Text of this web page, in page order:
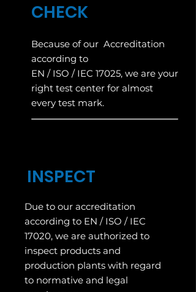
CHECK
Because of our Accreditation
according to
EN / ISO / IEC 17025, we are your
right test center for almost
every test mark.
INSPECT
Due to our accreditation
according to EN / ISO / IEC
17020, we are authorized to
inspect products and
production plants with regard
to normative and legal